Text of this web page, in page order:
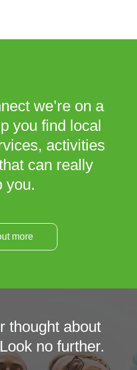
we’re on a
you find local
activities
can really
you.
more
thought about
no further.